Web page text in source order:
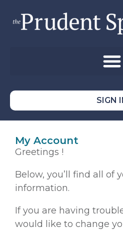
SIGN
My Account
Greetings !
Below, you’ll find all of
information.
If you are having
would like to change